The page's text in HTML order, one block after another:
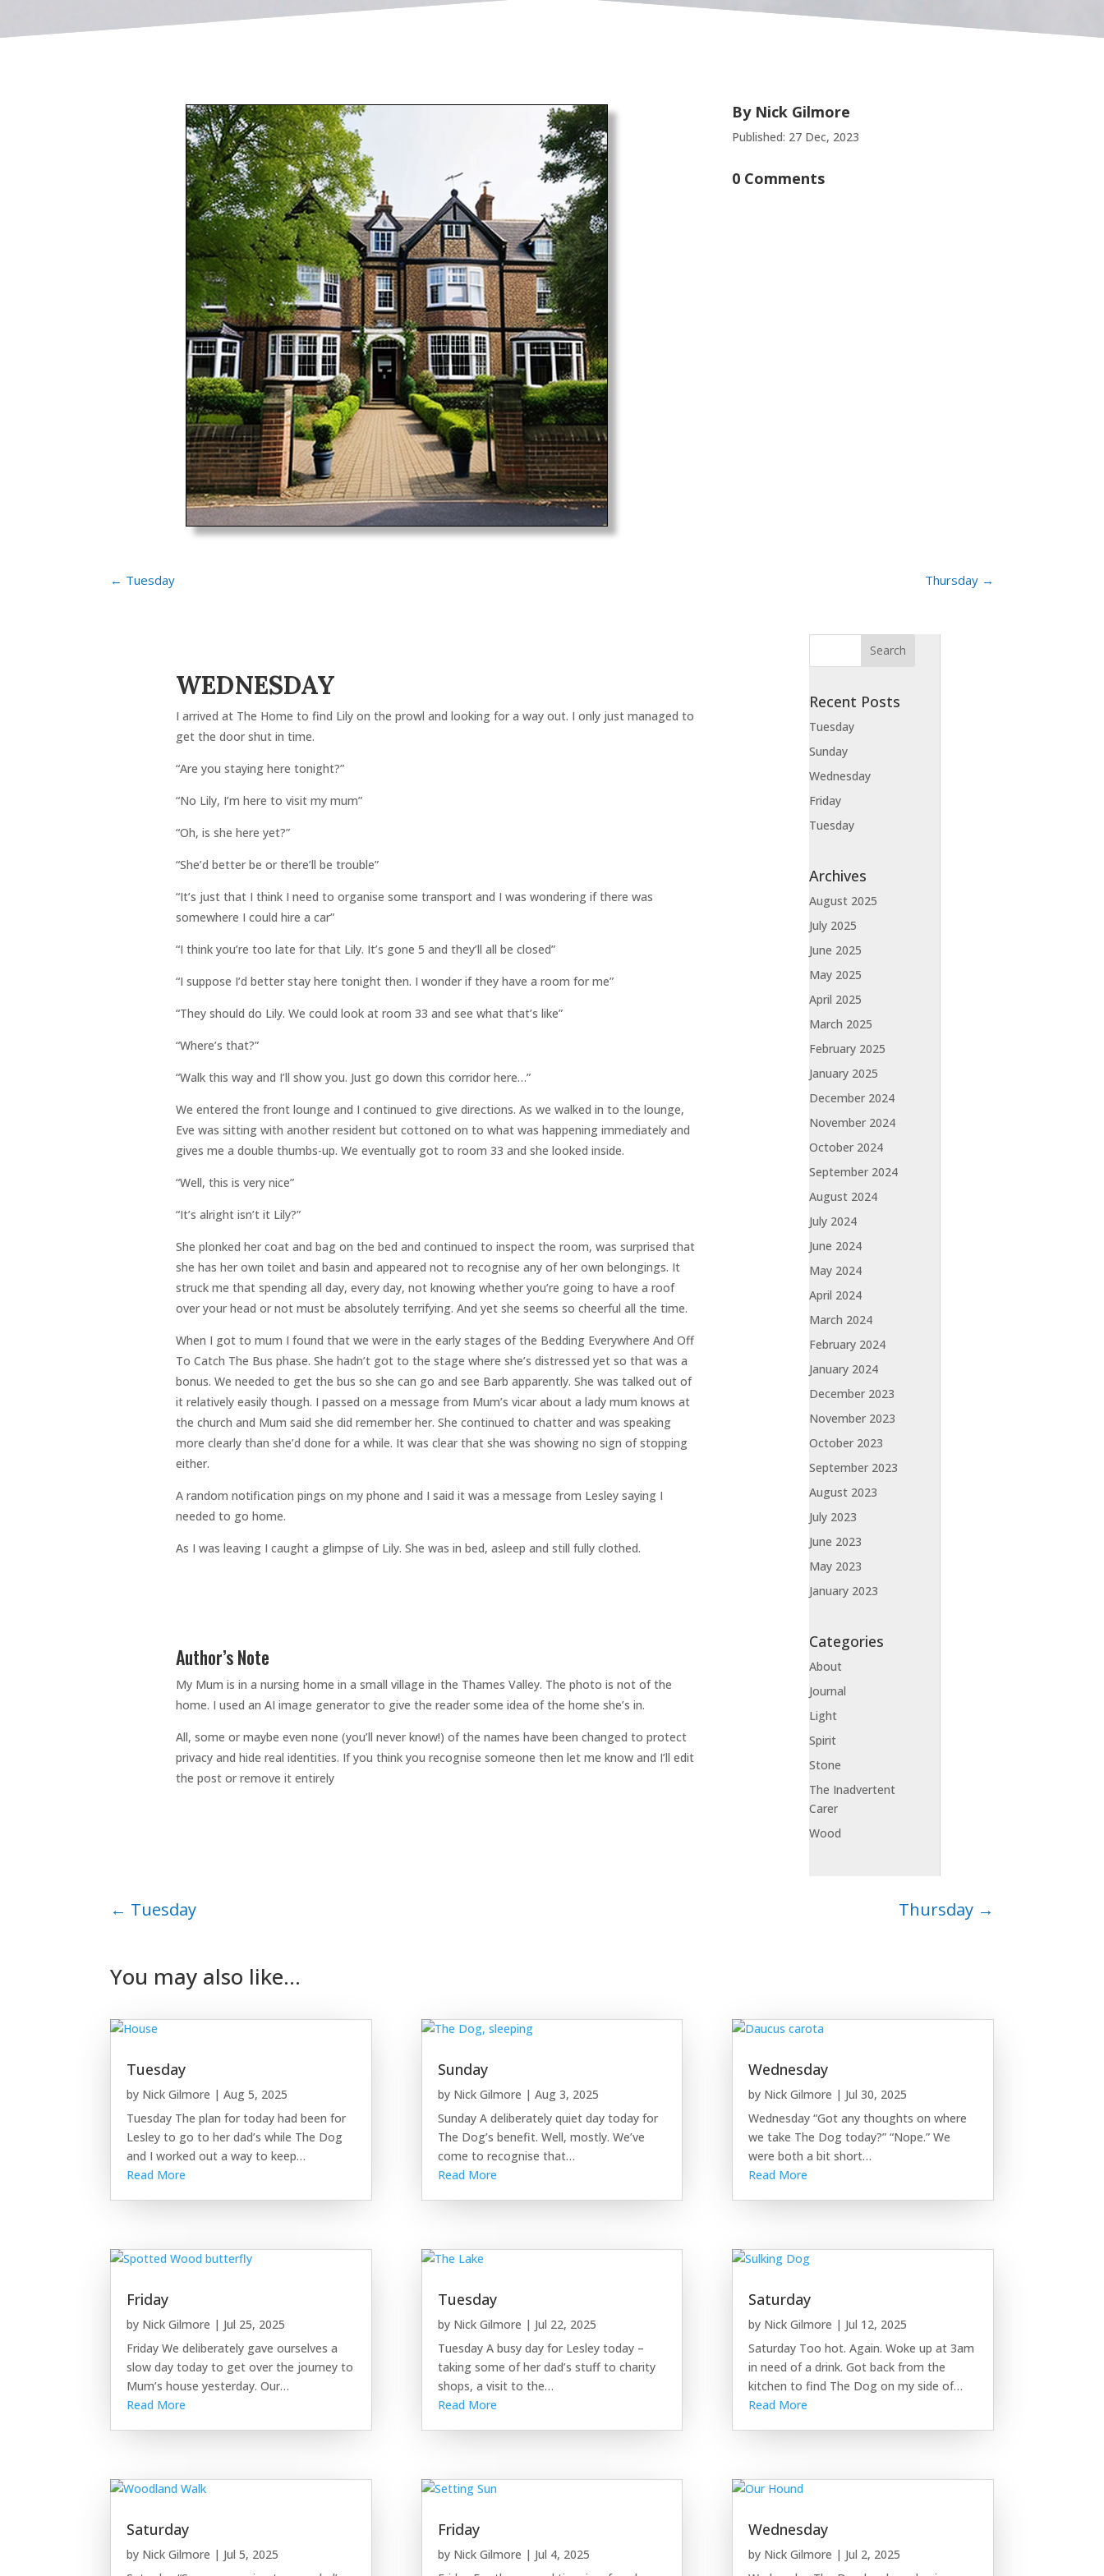
By Nick Gilmore
Published: 27 Dec, 2023
0 Comments
← Tuesday Thursday→
WEDNESDAY
I arrived at The Home to find Lily on the prowl and looking for a way out. I only just managed to
get the door shut in time.
“Are you staying here tonight?”
“No Lily, I’m here to visit my mum”
“Oh, is she here yet?”
“She’d better be or there’ll be trouble”
“It’s just that I think I need to organise some transport and I was wondering if there was
somewhere I could hire a car”
“I think you’re too late for that Lily. It’s gone 5 and they’ll all be closed”
“I suppose I’d better stay here tonight then. I wonder if they have a room for me”
“They should do Lily. We could look at room 33 and see what that’s like”
“Where’s that?”
“Walk this way and I’ll show you. Just go down this corridor here…”
We entered the front lounge and I continued to give directions. As we walked in to the lounge,
Eve was sitting with another resident but cottoned on to what was happening immediately and
gives me a double thumbs-up. We eventually got to room 33 and she looked inside.
“Well, this is very nice”
“It’s alright isn’t it Lily?”
She plonked her coat and bag on the bed and continued to inspect the room, was surprised that
she has her own toilet and basin and appeared not to recognise any of her own belongings. It
struck me that spending all day, every day, not knowing whether you’re going to have a roof
over your head or not must be absolutely terrifying. And yet she seems so cheerful all the time.
When I got to mum I found that we were in the early stages of the Bedding Everywhere And Off
To Catch The Bus phase. She hadn’t got to the stage where she’s distressed yet so that was a
bonus. We needed to get the bus so she can go and see Barb apparently. She was talked out of
it relatively easily though. I passed on a message from Mum’s vicar about a lady mum knows at
the church and Mum said she did remember her. She continued to chatter and was speaking
more clearly than she’d done for a while. It was clear that she was showing no sign of stopping
either.
A random notification pings on my phone and I said it was a message from Lesley saying I
needed to go home.
As I was leaving I caught a glimpse of Lily. She was in bed, asleep and still fully clothed.
Author’s Note
My Mum is in a nursing home in a small village in the Thames Valley. The photo is not of the
home. I used an AI image generator to give the reader some idea of the home she’s in.
All, some or maybe even none (you’ll never know!) of the names have been changed to protect
privacy and hide real identities. If you think you recognise someone then let me know and I’ll edit
the post or remove it entirely
Recent Posts
Tuesday
Sunday
Wednesday
Friday
Tuesday
Archives
August 2025
July 2025
June 2025
May 2025
April 2025
March 2025
February 2025
January 2025
December 2024
November 2024
October 2024
September 2024
August 2024
July 2024
June 2024
May 2024
April 2024
March 2024
February 2024
January 2024
December 2023
November 2023
October 2023
September 2023
August 2023
July 2023
June 2023
May 2023
January 2023
Categories
About
Journal
Light
Spirit
Stone
The Inadvertent
Carer
Wood
← Tuesday Thursday→
You may also like…
Tuesday
by Nick Gilmore |Aug 5, 2025
Tuesday The plan for today had been for
Lesley to go to her dad’s while The Dog
and I worked out a way to keep…
Read More
Friday
by Nick Gilmore | Jul 25, 2025
Friday We deliberately gave ourselves a
slow day today to get over the journey to
Mum’s house yesterday. Our…
Read More
Saturday
by Nick Gilmore | Jul 5, 2025
Sunday
by Nick Gilmore | Aug 3, 2025
Sunday A deliberately quiet day today for
The Dog’s benefit. Well, mostly. We’ve
come to recognise that…
Read More
Tuesday
by Nick Gilmore | Jul 22, 2025
Tuesday A busy day for Lesley today –
taking some of her dad’s stuff to charity
shops, a visit to the…
Read More
Friday
by Nick Gilmore | Jul 4, 2025
Wednesday
by Nick Gilmore | Jul 30, 2025
Wednesday “Got any thoughts on where
we take The Dog today?” “Nope.” We
were both a bit short…
Read More
Saturday
by Nick Gilmore | Jul 12, 2025
Saturday Too hot. Again. Woke up at 3am
in need of a drink. Got back from the
kitchen to find The Dog on my side of…
Read More
Wednesday
by Nick Gilmore | Jul 2, 2025